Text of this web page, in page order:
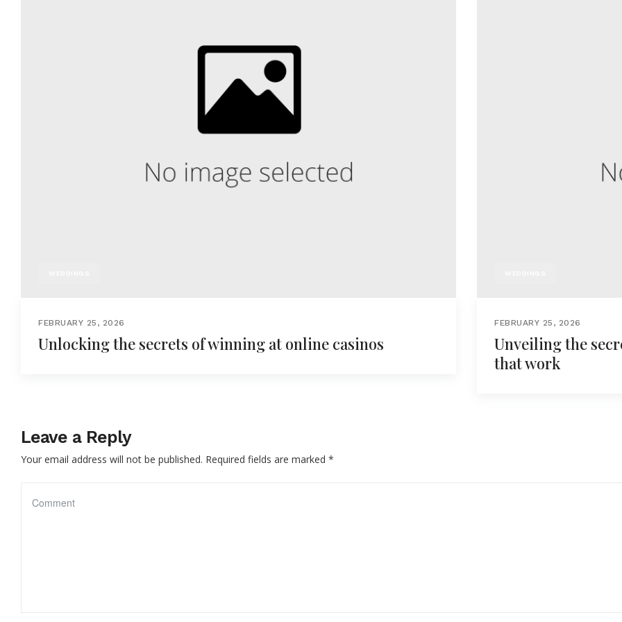
FEBRUARY 25, 2026
Unlocking the secrets of winning at online casinos
FEBRUARY 25, 2026
Unveiling the
that work
Leave a Reply
Your email address will not be published. Required fields are marked *